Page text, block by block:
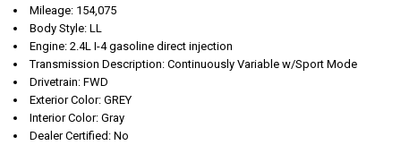
Mileage: 154,075
Body Style: LL
Engine: 2.4L I-4 gasoline direct injection
Transmission Description: Continuously Variable w/Sport Mode
Drivetrain: FWD
Exterior Color: GREY
Interior Color: Gray
Dealer Certified: No